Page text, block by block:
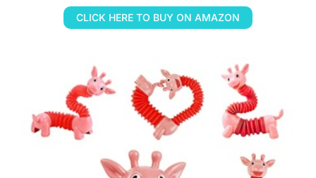
CLICK HERE TO BUY ON AMAZON